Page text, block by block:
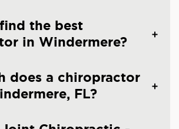
the best
in Windermere?
does a chiropractor
FL?